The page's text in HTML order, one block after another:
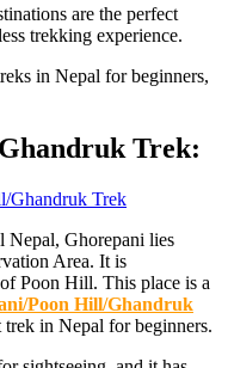
are the perfect
trekking experience.
in Nepal for beginners,
Trek:
Nepal, Ghorepani lies
Area. It is
Poon Hill. This place is a
Poon Hill/Ghandruk
trek in Nepal for beginners.